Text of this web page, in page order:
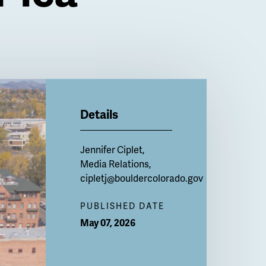
Details
Jennifer Ciplet,
Media Relations,
cipletj@bouldercolorado.gov
PUBLISHED DATE
May 07, 2026